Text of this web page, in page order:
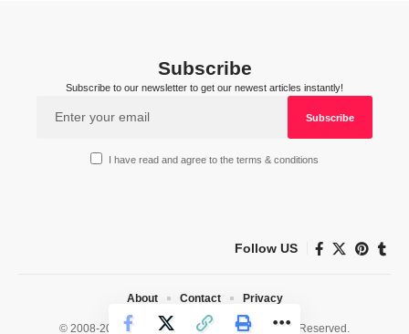
Subscribe
Subscribe to our newsletter to get our newest articles instantly!
I have read and agree to the terms & conditions
Follow US
© 2008-2026 HealthWorks Collective. All Rights Reserved.
About Contact Privacy